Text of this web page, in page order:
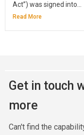
Act”) was signed into...
Read More
Get in touch
more
Can't find the